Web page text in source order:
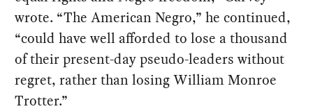
wrote. “The American Negro,” he continued,
“could have well afforded to lose a thousand
of their present-day pseudo-leaders without
regret, rather than losing William Monroe
Trotter.”